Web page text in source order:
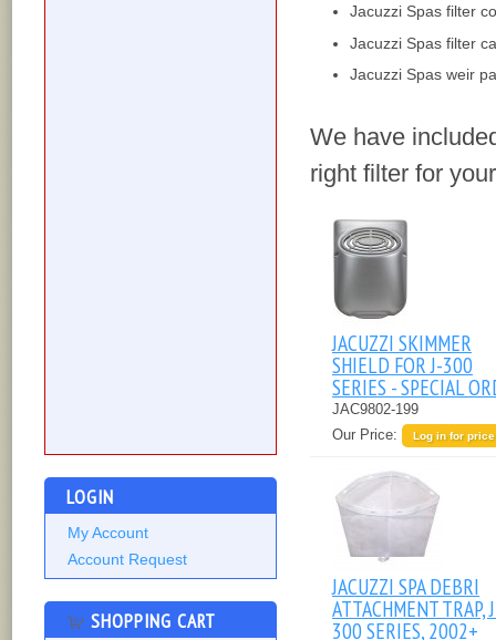
LOGIN
My Account
Account Request
SHOPPING CART
Jacuzzi Spas filter
Jacuzzi Spas filter
Jacuzzi Spas weir
We have
right filter for
JACUZZI SKIMMER
SHIELD FOR J-300
SERIES - SPECIAL
JAC9802-199
Our Price:
Log in for price
JACUZZI SPA DEBRI
ATTACHMENT TRAP,
300 SERIES, 2002+